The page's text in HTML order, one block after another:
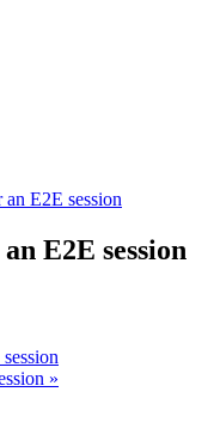
E2E session
E2E session
»